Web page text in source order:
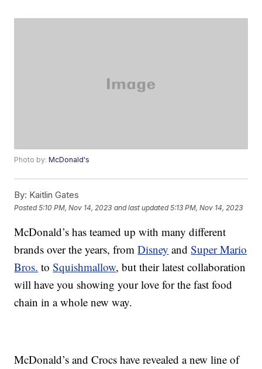
Photo by:McDonald's
By: Kaitlin Gates
Posted5:10 PM, Nov 14, 2023 and last updated 5:13 PM, Nov 14, 2023
McDonald’s has teamed up with many different
brands over the years, fromDisney andSuper Mario
Bros. toSquishmallow, but their latest collaboration
will have you showing your love for the fast food
chain in a whole new way.
McDonald’s and Crocs have revealed a new line of